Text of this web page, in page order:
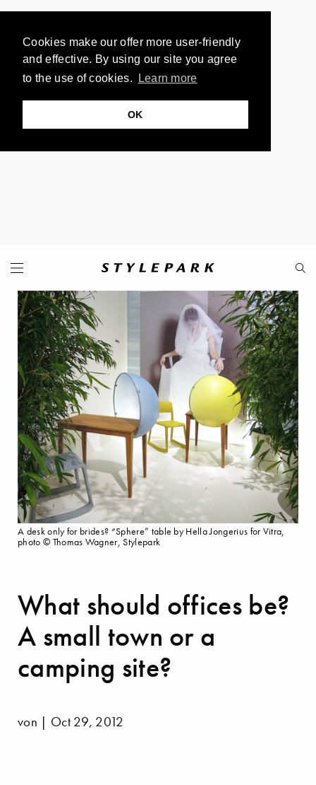
Cookies make our offer more user-friendly
and effective. By using our site you agree
to the use of cookies.
Learn more
OK
What should offices be?
A small town or a
camping site?
von | Oct 29, 2012
A desk only for brides? “Sphere” table by Hella Jongerius for Vitra,
photo © Thomas Wagner, Stylepark